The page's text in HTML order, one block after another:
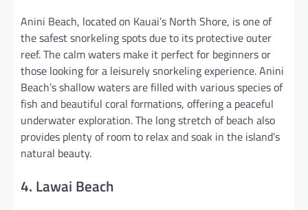
Anini Beach, located on Kauai’s North Shore, is one of
the safest snorkeling spots due to its protective outer
reef. The calm waters make it perfect for beginners or
those looking for a leisurely snorkeling experience. Anini
Beach’s shallow waters are filled with various species of
fish and beautiful coral formations, offering a peaceful
underwater exploration. The long stretch of beach also
provides plenty of room to relax and soak in the island’s
natural beauty.
4. Lawai Beach